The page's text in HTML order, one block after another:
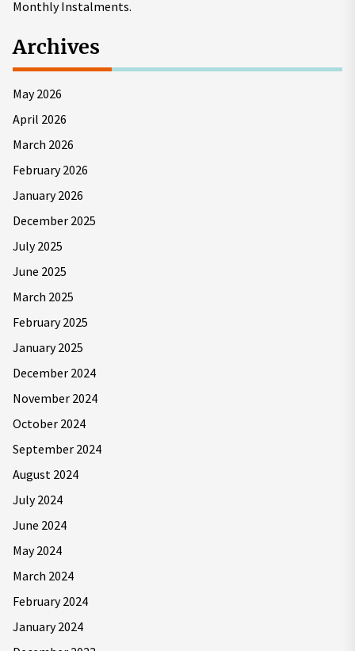
Monthly Instalments.
Archives
May 2026
April 2026
March 2026
February 2026
January 2026
December 2025
July 2025
June 2025
March 2025
February 2025
January 2025
December 2024
November 2024
October 2024
September 2024
August 2024
July 2024
June 2024
May 2024
March 2024
February 2024
January 2024